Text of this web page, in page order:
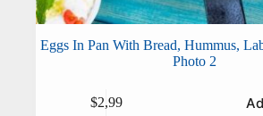
Eggs In Pan With Bread, Hummus,
Photo 2
$2,99